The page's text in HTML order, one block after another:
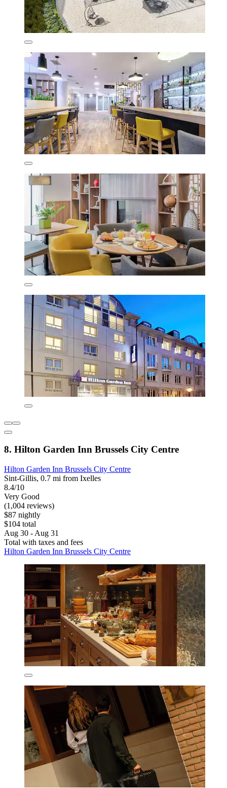
8. Hilton Garden Inn Brussels City Centre
Hilton Garden Inn Brussels City Centre
Sint-Gillis, 0.7 mi from Ixelles
8.4/10
Very Good
(1,004 reviews)
$87 nightly
$104 total
Aug 30 - Aug 31
Total with taxes and fees
Hilton Garden Inn Brussels City Centre